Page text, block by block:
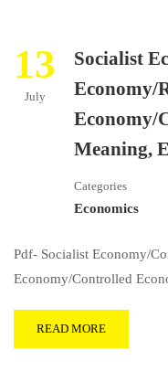
13
July
Socialist
Economy/
Economy/
Meaning,
Categories
Economics
Pdf- Socialist Economy/
Economy/Controlled
READ MORE